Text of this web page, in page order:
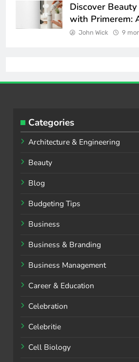
Discover
with Primerem:
John Wick 9
Categories
Architecture & Engineering
Beauty
Blog
Budgeting Tips
Business
Business & Branding
Business Management
Career & Education
Celebration
Celebritie
Cell Biology